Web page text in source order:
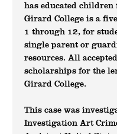
has educated
Girard College is a
1 through 12, for
single parent or
resources. All
scholarships for the
Girard College.
This case was
Investigation Art